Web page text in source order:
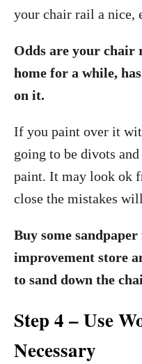
your chair rail a nice,
Odds are your chair
home for a while,
on it.
If you paint over it
going to be divots
paint. It may look ok
close the mistakes
Buy some
improvement store
to sand down the
Step 4 – Use
Necessary